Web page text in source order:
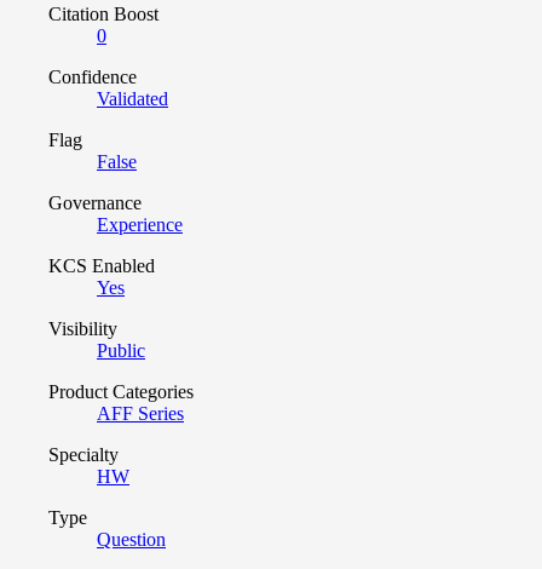
Citation Boost
0
Confidence
Validated
Flag
False
Governance
Experience
KCS Enabled
Yes
Visibility
Public
Product Categories
AFF Series
Specialty
HW
Type
Question